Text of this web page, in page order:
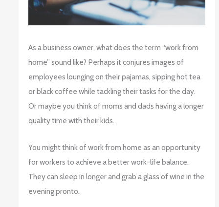
As a business owner, what does the term “work from
home” sound like? Perhaps it conjures images of
employees lounging on their pajamas, sipping hot tea
or black coffee while tackling their tasks for the day.
Or maybe you think of moms and dads having a longer
quality time with their kids.
You might think of work from home as an opportunity
for workers to achieve a better work-life balance.
They can sleep in longer and grab a glass of wine in the
evening pronto.